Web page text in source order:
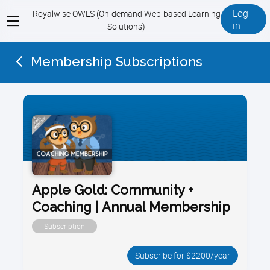
View
menu
Royalwise OWLS (On-demand Web-based Learning
Solutions)
Log
in
Membership Subscriptions
Apple Gold: Community +
Coaching | Annual Membership
Subscription
Subscribe for $2200/year